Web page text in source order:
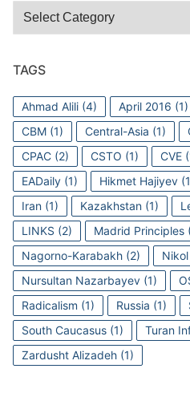
Categories
TAGS
Ahmad Alili (4) April 2016 (1)
CBM (1) Central-Asia (1)
CPAC (2) CSTO (1) CVE
EADaily (1) Hikmet Hajiyev
Iran (1) Kazakhstan (1)
LINKS (2) Madrid Principles
Nagorno-Karabakh (2)
Nursultan Nazarbayev (1)
Radicalism (1) Russia (1)
South Caucasus (1) Turan
Zardusht Alizadeh (1)